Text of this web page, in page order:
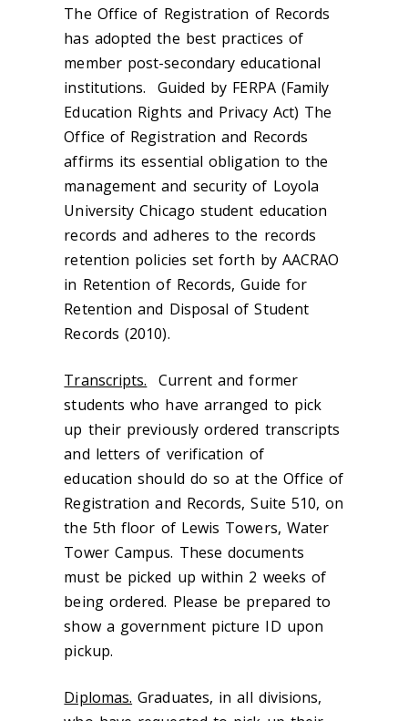
The Office of Registration of Records
has adopted the best practices of
member post-secondary educational
institutions. Guided by FERPA (Family
Education Rights and Privacy Act) The
Office of Registration and Records
affirms its essential obligation to the
management and security of Loyola
University Chicago student education
records and adheres to the records
retention policies set forth by AACRAO
in Retention of Records, Guide for
Retention and Disposal of Student
Records (2010).
Transcripts. Current and former
students who have arranged to pick
up their previously ordered transcripts
and letters of verification of
education should do so at the Office of
Registration and Records, Suite 510, on
the 5th floor of Lewis Towers, Water
Tower Campus. These documents
must be picked up within 2 weeks of
being ordered. Please be prepared to
show a government picture ID upon
pickup.
Diplomas. Graduates, in all divisions,